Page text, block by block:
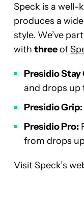
Speck is a well-
produces a
style. We’ve
with threeof
Presidio Stay
and drops up
Presidio Grip:
Presidio Pro:
from drops
Visit Speck’s